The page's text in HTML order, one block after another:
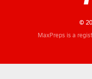
©
MaxPreps is a